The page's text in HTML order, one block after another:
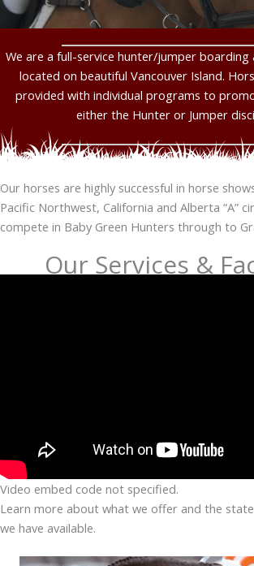
We are a full-service hunter/jumper
located on beautiful Vancouver Island.
provided with individual programs to
either the Hunter or Jumper
Our horses are highly successful in horse
Pacific Northwest, California and Alberta “A”
compete in Baby Green Hunters through to
Our Services &
Video embed code not specified.
Learn more about what we offer and the
we have available.